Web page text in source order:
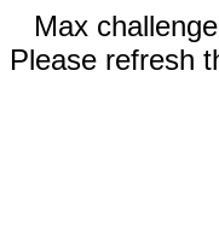
Max
Please refresh